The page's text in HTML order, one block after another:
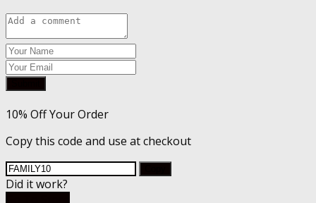
10% Off Your Order
Copy this code and use at checkout
Did it work?